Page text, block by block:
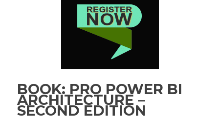
BOOK: PRO POWER BI
ARCHITECTURE –
SECOND EDITION